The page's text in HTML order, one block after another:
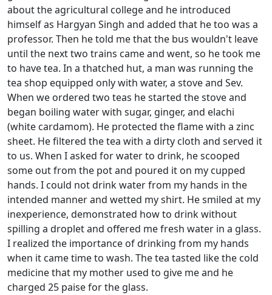
about the agricultural college and he introduced
himself as Hargyan Singh and added that he too was a
professor. Then he told me that the bus wouldn't leave
until the next two trains came and went, so he took me
to have tea. In a thatched hut, a man was running the
tea shop equipped only with water, a stove and Sev.
When we ordered two teas he started the stove and
began boiling water with sugar, ginger, and elachi
(white cardamom). He protected the flame with a zinc
sheet. He filtered the tea with a dirty cloth and served it
to us. When I asked for water to drink, he scooped
some out from the pot and poured it on my cupped
hands. I could not drink water from my hands in the
intended manner and wetted my shirt. He smiled at my
inexperience, demonstrated how to drink without
spilling a droplet and offered me fresh water in a glass.
I realized the importance of drinking from my hands
when it came time to wash. The tea tasted like the cold
medicine that my mother used to give me and he
charged 25 paise for the glass.